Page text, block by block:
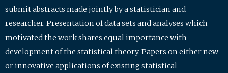
submit abstracts made jointly by a statistician and
researcher. Presentation of data sets and analyses which
motivated the work shares equal importance with
development of the statistical theory. Papers on either new
or innovative applications of existing statistical